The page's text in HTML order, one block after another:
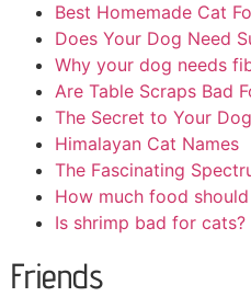
Best Homemade Cat
Does Your Dog Need
Why your dog needs
Are Table Scraps Bad
The Secret to Your
Himalayan Cat Names
The Fascinating
How much food
Is shrimp bad for cats?
Friends